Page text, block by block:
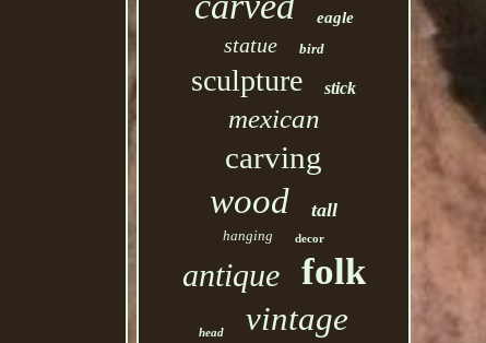
eagle
statue bird
sculpture stick
mexican
carving
wood tall
hanging decor
antique folk
head vintage